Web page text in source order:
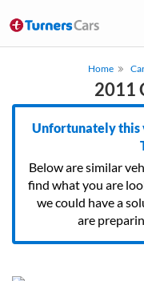
Home
2011
Unfortunately this
Below are similar
find what you are
we could have a
are